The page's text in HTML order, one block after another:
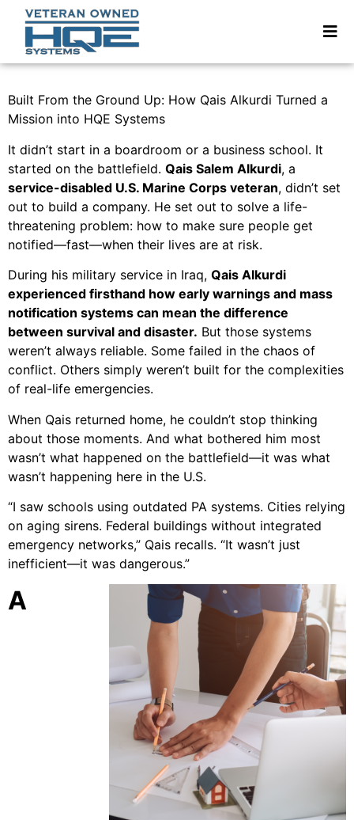
Built From the Ground Up: How Qais Alkurdi Turned a
Mission into HQE Systems
It didn’t start in a boardroom or a business school. It
started on the battlefield. Qais Salem Alkurdi, a
service-disabled U.S. Marine Corps veteran, didn’t set
out to build a company. He set out to solve a life-
threatening problem: how to make sure people get
notified—fast—when their lives are at risk.
During his military service in Iraq, Qais Alkurdi
experienced firsthand how early warnings and mass
notification systems can mean the difference
between survival and disaster. But those systems
weren’t always reliable. Some failed in the chaos of
conflict. Others simply weren’t built for the complexities
of real-life emergencies.
When Qais returned home, he couldn’t stop thinking
about those moments. And what bothered him most
wasn’t what happened on the battlefield—it was what
wasn’t happening here in the U.S.
“I saw schools using outdated PA systems. Cities relying
on aging sirens. Federal buildings without integrated
emergency networks,” Qais recalls. “It wasn’t just
inefficient—it was dangerous.”
A